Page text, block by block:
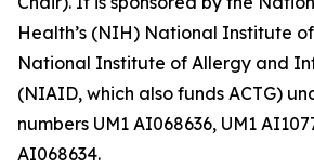
Health’s (NIH) National Institute
National Institute of Allergy and
(NIAID, which also funds ACTG)
numbers UM1 AI068636, UM1
AI068634.